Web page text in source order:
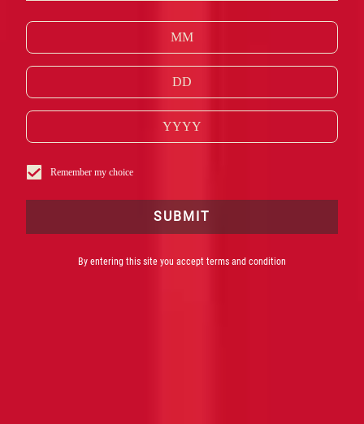
Remember my choice
SUBMIT
By entering this site you accept terms and condition
MOST ICONIC
STORIES.
CAMPARI FRANCE SAS EST LE FOURNISSEUR